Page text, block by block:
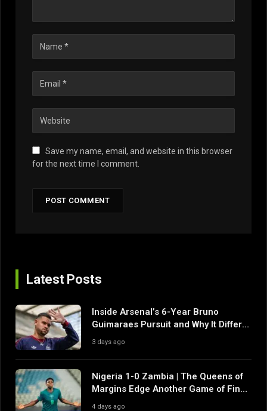
Save my name, email, and website in this browser
for the next time I comment.
Latest Posts
Inside Arsenal’s 6-Year Bruno
Guimaraes Pursuit and Why It Differs
From Their Near Misses
3 days ago
Nigeria 1-0 Zambia | The Queens of
Margins Edge Another Game of Fine
Margins
4 days ago